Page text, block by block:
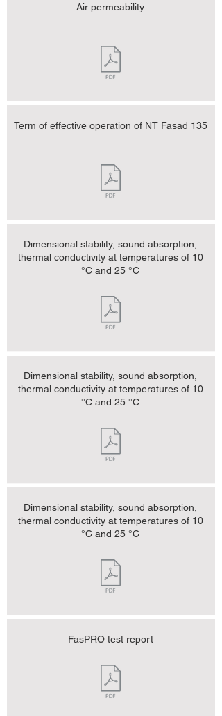
Air permeability
Term of effective operation of NT Fasad 135
Dimensional stability, sound absorption,
thermal conductivity at temperatures of 10
°C and 25 °C
Dimensional stability, sound absorption,
thermal conductivity at temperatures of 10
°C and 25 °C
Dimensional stability, sound absorption,
thermal conductivity at temperatures of 10
°C and 25 °C
FasPRO test report